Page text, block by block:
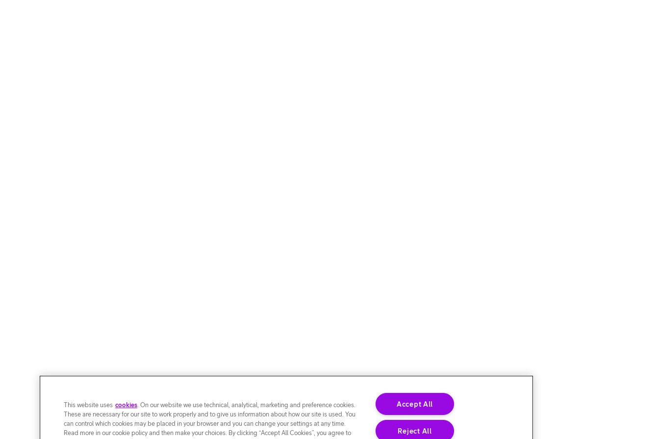
This website uses cookies. On our website we use technical, analytical, marketing and preference cookies.
These are necessary for our site to work properly and to give us information about how our site is used. You
can control which cookies may be placed in your browser and you can change your settings at any time.
Read more in our cookie policy and then make your choices. By clicking “Accept All Cookies”, you agree to
Accept All
Reject All